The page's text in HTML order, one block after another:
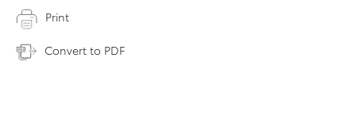
Print
Convert to PDF